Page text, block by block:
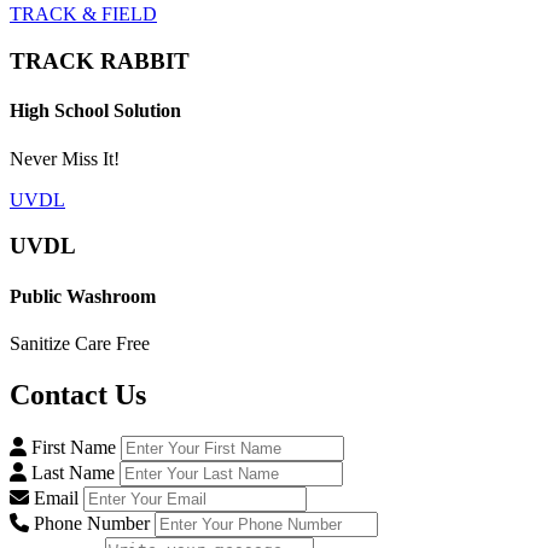
TRACK & FIELD
TRACK RABBIT
High School Solution
Never Miss It!
UVDL
UVDL
Public Washroom
Sanitize Care Free
Contact Us
First Name
Last Name
Email
Phone Number